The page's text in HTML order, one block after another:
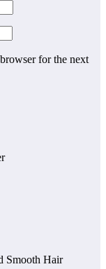
for the next